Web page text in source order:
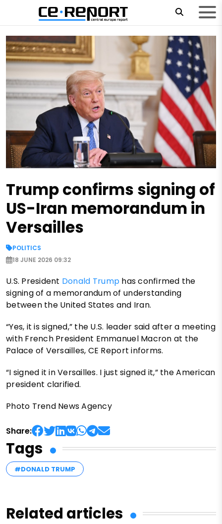
Trump confirms signing of
US-Iran memorandum in
Versailles
POLITICS
18 JUNE 2026 09:32
U.S. President Donald Trump has confirmed the
signing of a memorandum of understanding
between the United States and Iran.
“Yes, it is signed,” the U.S. leader said after a meeting
with French President Emmanuel Macron at the
Palace of Versailles, CE Report informs.
“I signed it in Versailles. I just signed it,” the American
president clarified.
Photo Trend News Agency
Share:
Tags
#DONALD TRUMP
Related articles